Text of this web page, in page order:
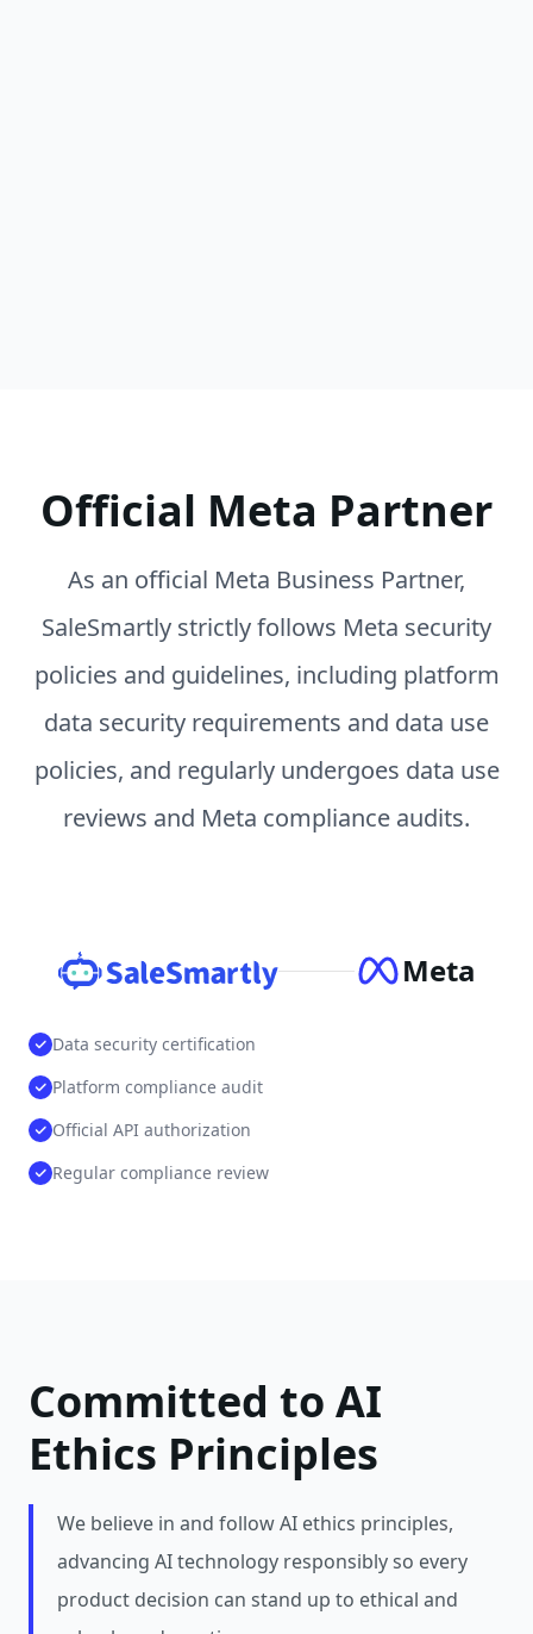
Official Meta Partner
As an official Meta Business Partner,
SaleSmartly strictly follows Meta security
policies and guidelines, including platform
data security requirements and data use
policies, and regularly undergoes data use
reviews and Meta compliance audits.
Meta
Data security certification
Platform compliance audit
Official API authorization
Regular compliance review
Committed to AI
Ethics Principles
We believe in and follow AI ethics principles,
advancing AI technology responsibly so every
product decision can stand up to ethical and